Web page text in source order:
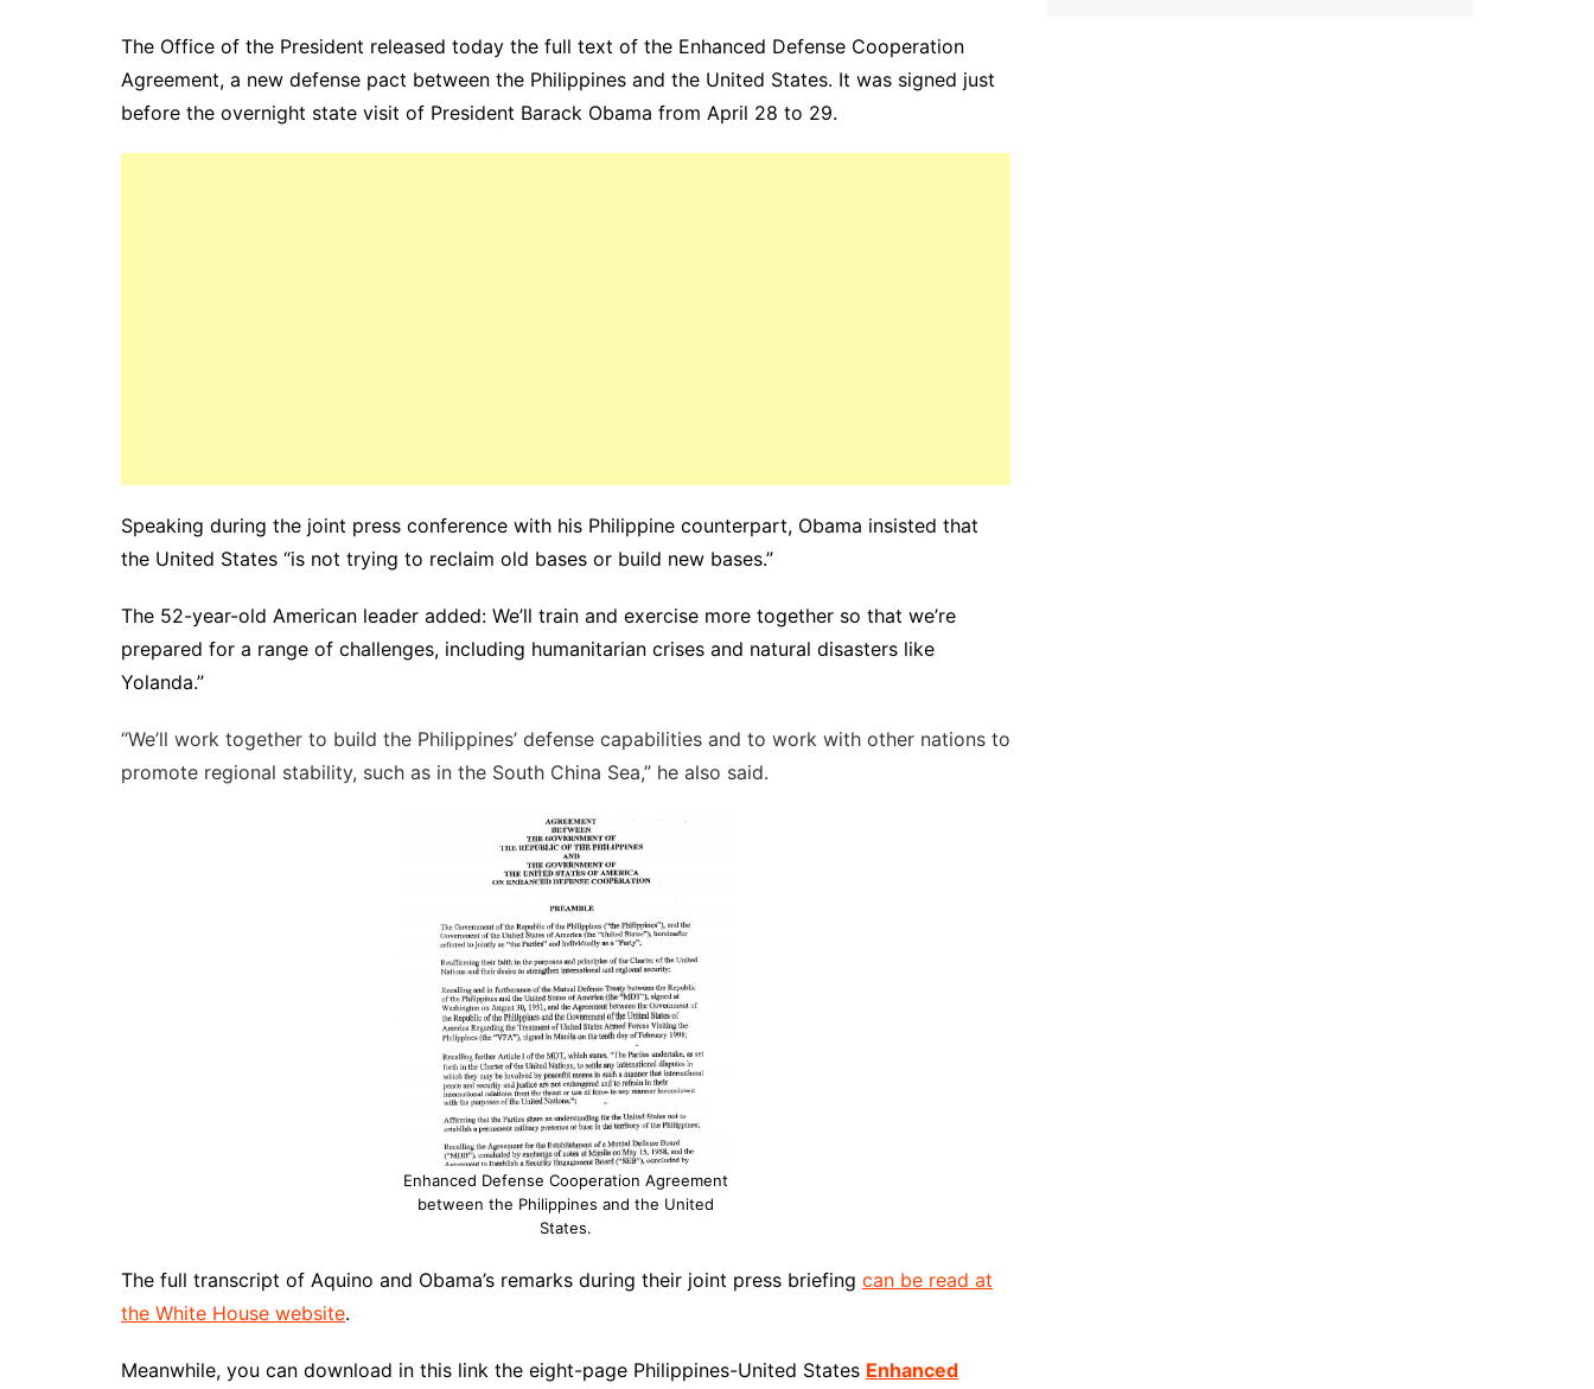
The Office of the President released today the full text of the Enhanced Defense Cooperation
Agreement, a new defense pact between the Philippines and the United States. It was signed just
before the overnight state visit of President Barack Obama from April 28 to 29.
Speaking during the joint press conference with his Philippine counterpart, Obama insisted that
the United States “is not trying to reclaim old bases or build new bases.”
The 52-year-old American leader added: We’ll train and exercise more together so that we’re
prepared for a range of challenges, including humanitarian crises and natural disasters like
Yolanda.”
“We’ll work together to build the Philippines’ defense capabilities and to work with other nations to
promote regional stability, such as in the South China Sea,” he also said.
Enhanced Defense Cooperation Agreement
between the Philippines and the United
States.
The full transcript of Aquino and Obama’s remarks during their joint press briefing can be read at
the White House website.
Meanwhile, you can download in this link the eight-page Philippines-United States Enhanced